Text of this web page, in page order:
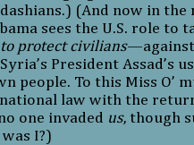
(And now in
sees the U.S. role to
protect civilians
President Assad’s
people. To this Miss O’
law with the
one invaded us, though
I?)